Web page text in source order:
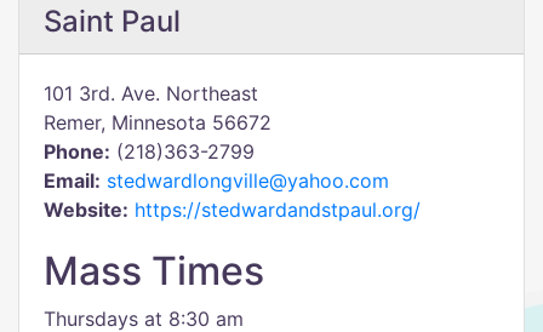
Saint Paul
101 3rd. Ave. Northeast
Remer, Minnesota 56672
Phone: (218)363-2799
Email: stedwardlongville@yahoo.com
Website: https://stedwardandstpaul.org/
Mass Times
Thursdays at 8:30 am